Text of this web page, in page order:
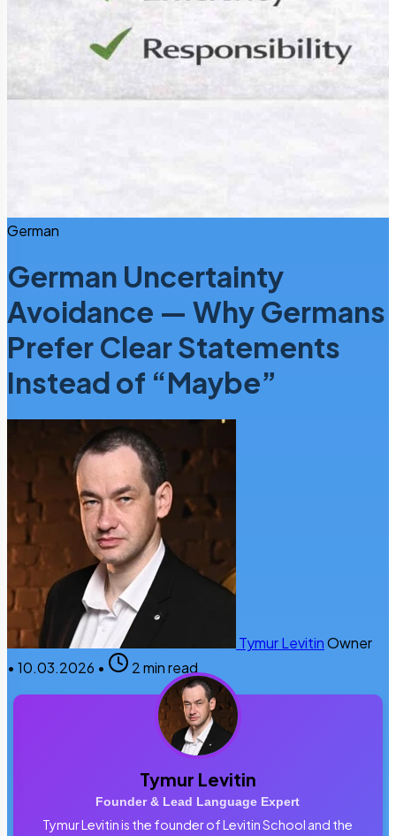
German
German Uncertainty
Avoidance — Why Germans
Prefer Clear Statements
Instead of “Maybe”
Tymur LevitinOwner
• 10.03.2026 • 2 min read
Tymur Levitin
Founder & Lead Language Expert
Tymur Levitin is the founder of Levitin School and the